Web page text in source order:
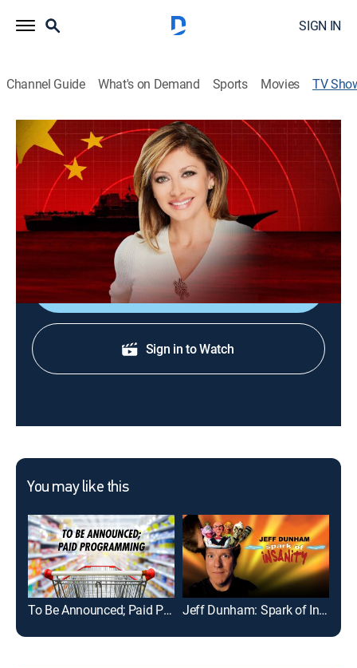
SIGN IN
Channel Guide What's on Demand Sports Movies TV
The Enemy's Arsenal Hosted by Maria
Bartiromo
TVPG
Maria Bartiromo hosts a deep dive into Chinese hard
power and soft power.
Shop DIRECTV
Sign in to Watch
You may like this
To Be Announced; Paid Programming Jeff Dunham: Spark of Insanity